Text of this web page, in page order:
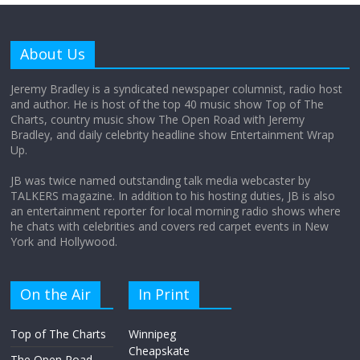
Does society really care about travel to
the moon?
About Us
Jeremy Bradley is a syndicated newspaper columnist, radio host
and author. He is host of the top 40 music show Top of The
Charts, country music show The Open Road with Jeremy
Bradley, and daily celebrity headline show Entertainment Wrap
Up.
JB was twice named outstanding talk media webcaster by
TALKERS magazine. In addition to his hosting duties, JB is also
an entertainment reporter for local morning radio shows where
he chats with celebrities and covers red carpet events in New
York and Hollywood.
On the Air
Top of The Charts
In Print
Winnipeg
Cheapskate